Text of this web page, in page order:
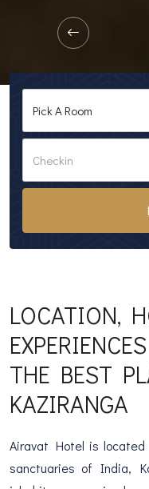
LOCATION,
THE BEST
KAZIRANGA
Airavat Hotel is
sanctuaries of India,